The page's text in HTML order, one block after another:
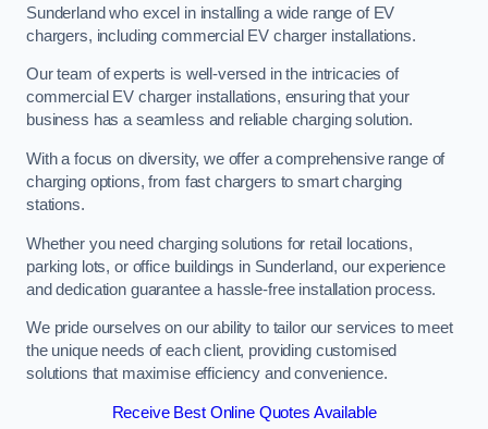
Sunderland who excel in installing a wide range of EV
chargers, including commercial EV charger installations.
Our team of experts is well-versed in the intricacies of
commercial EV charger installations, ensuring that your
business has a seamless and reliable charging solution.
With a focus on diversity, we offer a comprehensive range of
charging options, from fast chargers to smart charging
stations.
Whether you need charging solutions for retail locations,
parking lots, or office buildings in Sunderland, our experience
and dedication guarantee a hassle-free installation process.
We pride ourselves on our ability to tailor our services to meet
the unique needs of each client, providing customised
solutions that maximise efficiency and convenience.
Receive Best Online Quotes Available